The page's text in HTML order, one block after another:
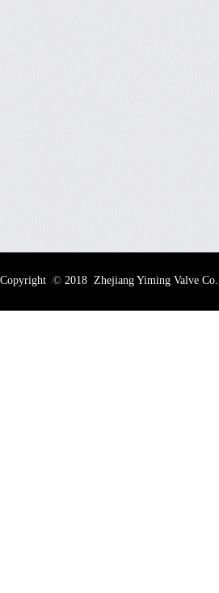
Copyright © 2018 Zhejiang Yiming Valve